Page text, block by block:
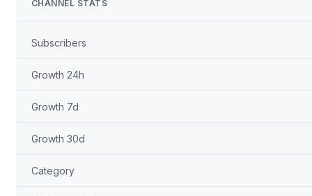
CHANNEL STATS
Subscribers
Growth 24h
Growth 7d
Growth 30d
Category